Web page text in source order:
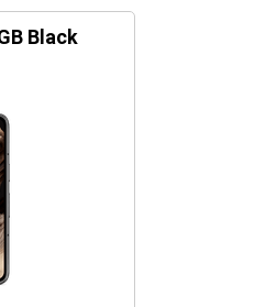
Black